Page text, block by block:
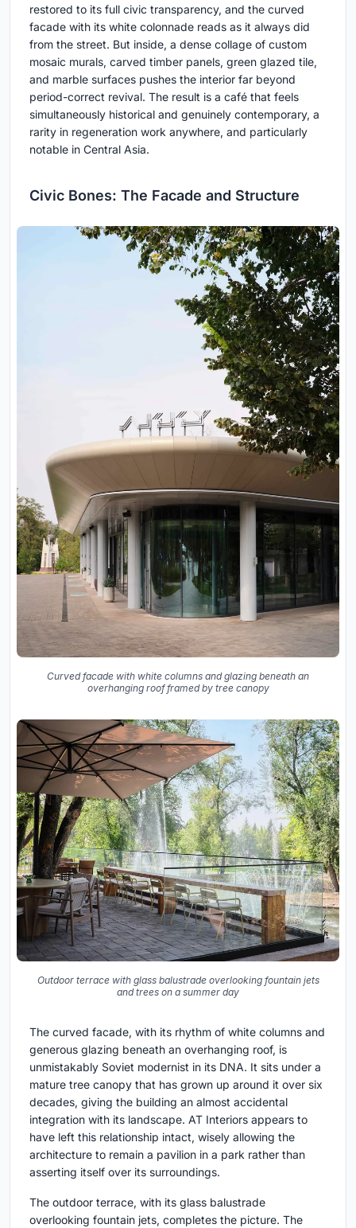
restored to its full civic transparency, and the curved
facade with its white colonnade reads as it always did
from the street. But inside, a dense collage of custom
mosaic murals, carved timber panels, green glazed tile,
and marble surfaces pushes the interior far beyond
period-correct revival. The result is a café that feels
simultaneously historical and genuinely contemporary, a
rarity in regeneration work anywhere, and particularly
notable in Central Asia.
Civic Bones: The Facade and Structure
Curved facade with white columns and glazing beneath an
overhanging roof framed by tree canopy
Outdoor terrace with glass balustrade overlooking fountain jets
and trees on a summer day
The curved facade, with its rhythm of white columns and
generous glazing beneath an overhanging roof, is
unmistakably Soviet modernist in its DNA. It sits under a
mature tree canopy that has grown up around it over six
decades, giving the building an almost accidental
integration with its landscape. AT Interiors appears to
have left this relationship intact, wisely allowing the
architecture to remain a pavilion in a park rather than
asserting itself over its surroundings.
The outdoor terrace, with its glass balustrade
overlooking fountain jets, completes the picture. The